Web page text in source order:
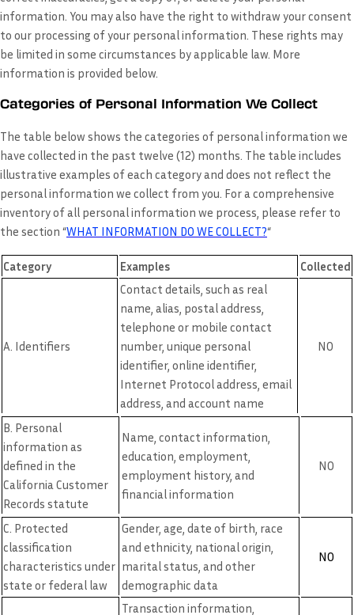
information. You may also have the right to withdraw your consent
to our processing of your personal information. These rights may
be limited in some circumstances by applicable law. More
information is provided below.
Categories of Personal Information We Collect
The table below shows the categories of personal information we
have collected in the past twelve (12) months. The table includes
illustrative examples of each category and does not reflect the
personal information we collect from you. For a comprehensive
inventory of all personal information we process, please refer to
the section “WHAT INFORMATION DO WE COLLECT?“
Category Examples Collected
A. Identifiers
Contact details, such as real
name, alias, postal address,
telephone or mobile contact
number, unique personal
identifier, online identifier,
Internet Protocol address, email
address, and account name
NO
B. Personal
information as
defined in the
California Customer
Records statute
Name, contact information,
education, employment,
employment history, and
financial information
NO
C. Protected
classification
characteristics under
state or federal law
Gender, age, date of birth, race
and ethnicity, national origin,
marital status, and other
demographic data
NO
Transaction information,